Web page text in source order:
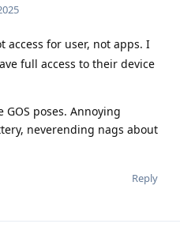
access for user, not apps. I
full access to their device
poses. Annoying
neverending nags about
Reply